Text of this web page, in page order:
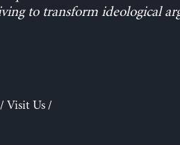
to transform ideological
Visit Us/